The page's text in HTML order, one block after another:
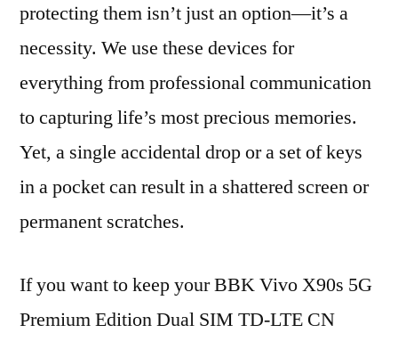
protecting them isn’t just an option—it’s a
necessity. We use these devices for
everything from professional communication
to capturing life’s most precious memories.
Yet, a single accidental drop or a set of keys
in a pocket can result in a shattered screen or
permanent scratches.
If you want to keep your BBK Vivo X90s 5G
Premium Edition Dual SIM TD-LTE CN